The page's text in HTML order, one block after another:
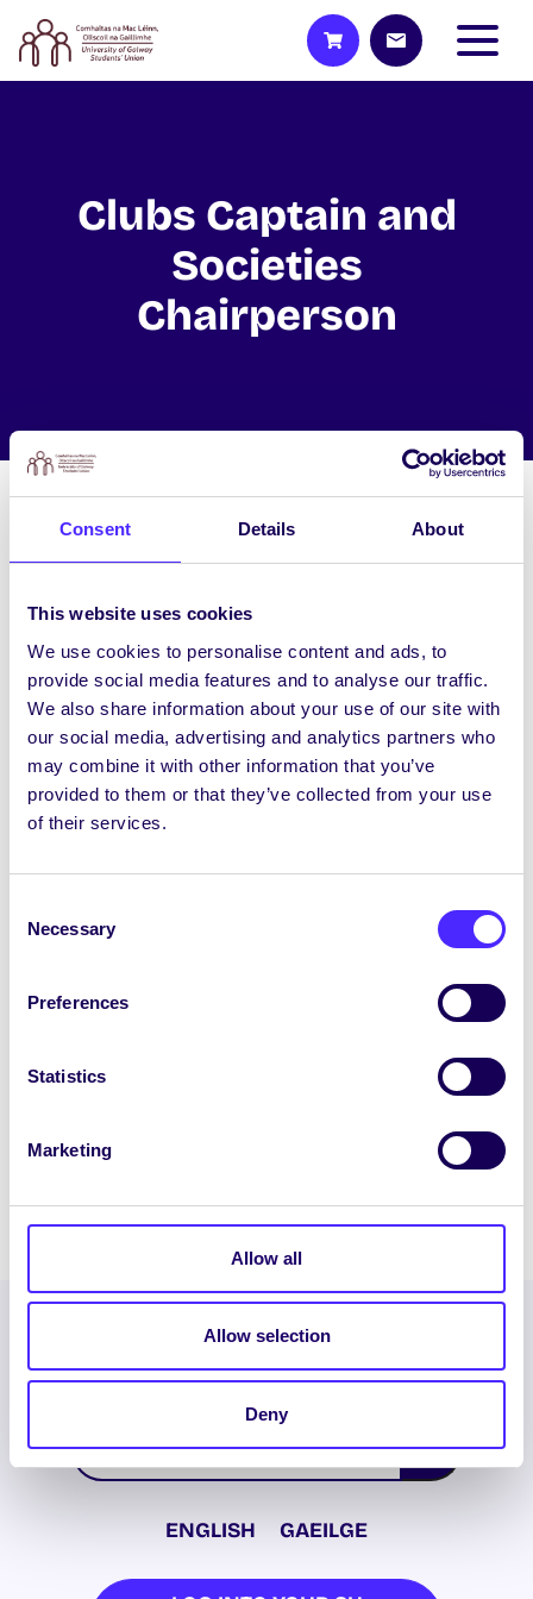
Consent Details About
This website uses cookies
We use cookies to personalise content and ads, to
provide social media features and to analyse our traffic.
We also share information about your use of our site with
our social media, advertising and analytics partners who
may combine it with other information that you’ve
provided to them or that they’ve collected from your use
of their services.
Selection
Necessary
Preferences
Statistics
Marketing
Allow all
Allow selection
Deny
Clubs Captain and
Societies
Chairperson
The Clubs Captain and Societies
Any student can be nominated for either
auditors can nominate and vote in Clubs
Captain and Societies Chairperson
elections respectively.
Societies Chairperson
ENGLISH GAEILGE